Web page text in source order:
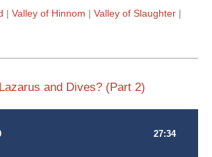
Valley of Hinnom
Valley of Slaughter
and Dives? (Part 2)